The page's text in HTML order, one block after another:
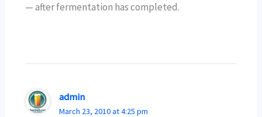
— after fermentation has completed.
admin
March 23, 2010 at 4:25 pm